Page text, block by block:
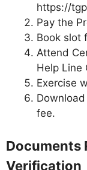
https://
Pay the
Book slot
Attend
Help Line
Exercise
fee.
Documents
Verification